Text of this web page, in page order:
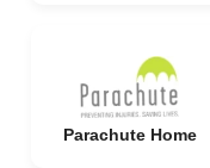
Parachute Home